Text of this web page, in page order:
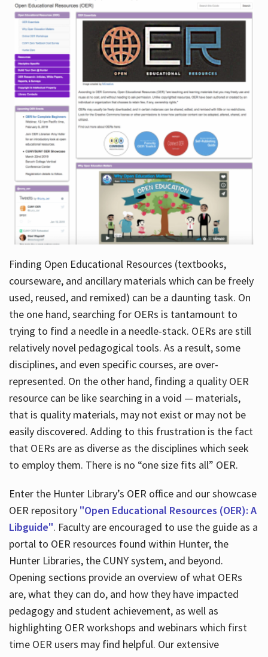
Finding Open Educational Resources (textbooks,
courseware, and ancillary materials which can be freely
used, reused, and remixed) can be a daunting task. On
the one hand, searching for OERs is tantamount to
trying to find a needle in a needle-stack. OERs are still
relatively novel pedagogical tools. As a result, some
disciplines, and even specific courses, are over-
represented. On the other hand, finding a quality OER
resource can be like searching in a void — materials,
that is quality materials, may not exist or may not be
easily discovered. Adding to this frustration is the fact
that OERs are as diverse as the disciplines which seek
to employ them. There is no “one size fits all” OER.
Enter the Hunter Library’s OER office and our showcase
OER repository "Open Educational Resources (OER): A
Libguide". Faculty are encouraged to use the guide as a
portal to OER resources found within Hunter, the
Hunter Libraries, the CUNY system, and beyond.
Opening sections provide an overview of what OERs
are, what they can do, and how they have impacted
pedagogy and student achievement, as well as
highlighting OER workshops and webinars which first
time OER users may find helpful. Our extensive